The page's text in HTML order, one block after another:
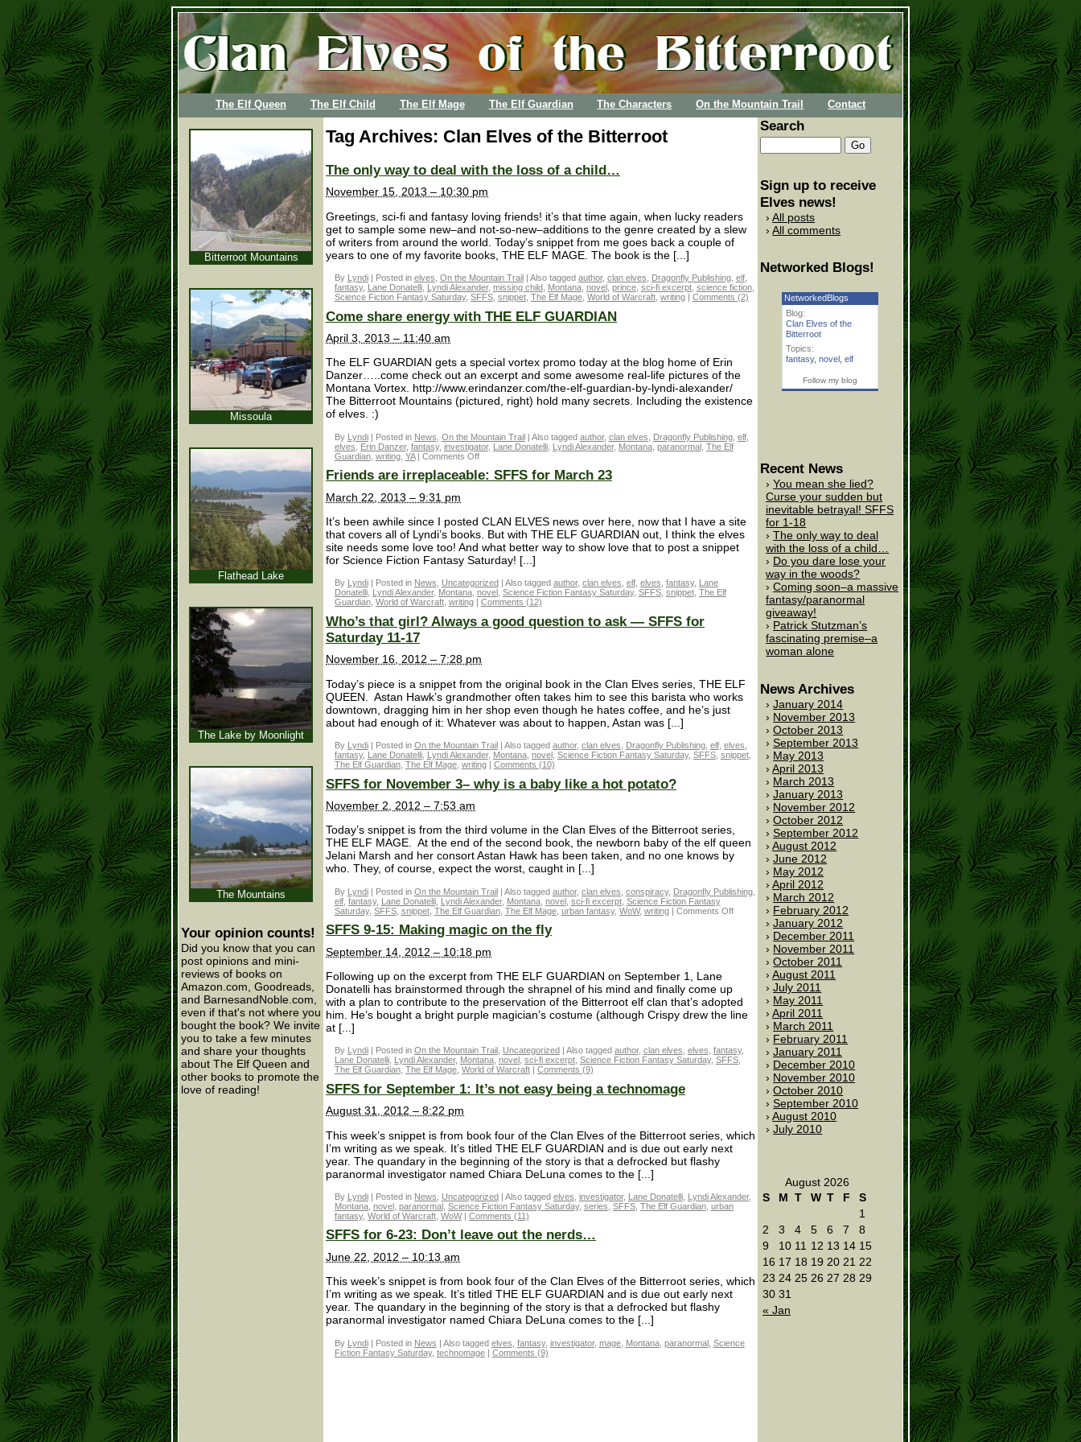
The Elf Queen The Elf Child The Elf Mage The Elf Guardian The Characters On the Mountain Trail Contact
Tag Archives: Clan Elves of the Bitterroot
The only way to deal with the loss of a child…
November 15, 2013 – 10:30 pm
Greetings, sci-fi and fantasy loving friends! it’s that time again, when lucky readers
get to sample some new–and not-so-new–additions to the genre created by a slew
of writers from around the world. Today’s snippet from me goes back a couple of
years to one of my favorite books, THE ELF MAGE. The book is the [...]
By Lyndi Posted in elves On the Mountain Trail Also tagged author, clan elves Dragonfly Publishing, elf,
fantasy, Lane Donatelli, Lyndi Alexander, missing child Montana, novel prince, sci-fi excerpt, science fiction,
Science Fiction Fantasy Saturday, SFFS, snippet, The Elf Mage, World of Warcraft, writing Comments (2)
Come share energy with THE ELF GUARDIAN
April 3, 2013 – 11:40 am
The ELF GUARDIAN gets a special vortex promo today at the blog home of Erin
Danzer…..come check out an excerpt and some awesome real-life pictures of the
Montana Vortex. http://www.erindanzer.com/the-elf-guardian-by-lyndi-alexander/
The Bitterroot Mountains (pictured, right) hold many secrets. Including the existence
of elves. :)
By Lyndi | Posted in News On the Mountain Trail | Also tagged author, clan elves Dragonfly Publishing, elf,
elves
Erin Danzer, fantasy, investigator, Lane Donatelli, Lyndi Alexander, Montana, paranormal, The Elf
Guardian, writing, YA | Comments Off
Friends are irreplaceable: SFFS for March 23
March 22, 2013 – 9:31 pm
It’s been awhile since I posted CLAN ELVES news over here, now that I have a site
that covers all of Lyndi’s books. But with THE ELF GUARDIAN out, I think the elves
site needs some love too! And what better way to show love that to post a snippet
for Science Fiction Fantasy Saturday! [...]
By Lyndi Posted in News, Uncategorized Also tagged author, clan elves, elf, elves, fantasy, Lane
Donatelli, Lyndi Alexander, Montana, novel , Science Fiction Fantasy Saturday, SFFS, snippet, The Elf
Guardian, World of Warcraft, writing Comments (12)
Who’s that girl? Always a good question to ask — SFFS for
Saturday 11-17
November 16, 2012 – 7:28 pm
Today’s piece is a snippet from the original book in the Clan Elves series, THE ELF
QUEEN. Astan Hawk’s grandmother often takes him to see this barista who works
downtown, dragging him in her shop even though he hates coffee, and he’s just
about had enough of it: Whatever was about to happen, Astan was [...]
By Lyndi | Posted in On the Mountain Trail | Also tagged author, clan elves Dragonfly Publishing, elf, elves
fantasy, Lane Donatelli, Lyndi Alexander, Montana, novel, Science Fiction Fantasy Saturday, SFFS, snippet,
The Elf Guardian, The Elf Mage, writing | Comments (10)
SFFS for November 3– why is a baby like a hot potato?
November 2, 2012 – 7:53 am
Today’s snippet is from the third volume in the Clan Elves of the Bitterroot series,
THE ELF MAGE. At the end of the second book, the newborn baby of the elf queen
Jelani Marsh and her consort Astan Hawk has been taken, and no one knows by
who. They, of course, expect the worst, caught in [...]
By Lyndi | Posted in On the Mountain Trail | Also tagged author, clan elves conspiracy, Dragonfly Publishing,
elf, fantasy, Lane Donatelli, Lyndi Alexander, Montana, novel, sci-fi excerpt, Science Fiction Fantasy
Saturday, SFFS, snippet, The Elf Guardian, The Elf Mage, urban fantasy, WoW, writing | Comments Off
SFFS 9-15: Making magic on the fly
September 14, 2012 – 10:18 pm
Following up on the excerpt from THE ELF GUARDIAN on September 1, Lane
Donatelli has brainstormed through the shrapnel of his mind and finally come up
with a plan to contribute to the preservation of the Bitterroot elf clan that’s adopted
him. He’s bought a bright purple magician’s costume (although Crispy drew the line
at [...]
By Lyndi Posted in On the Mountain Trail Uncategorized Also tagged author, clan elves elves fantasy,
Lane Donatelli, Lyndi Alexander, Montana, novel sci-fi excerpt, Science Fiction Fantasy Saturday, SFFS,
The Elf Guardian, The Elf Mage, World of Warcraft Comments (9)
SFFS for September 1: It’s not easy being a technomage
August 31, 2012 – 8:22 pm
This week’s snippet is from book four of the Clan Elves of the Bitterroot series, which
I’m writing as we speak. It’s titled THE ELF GUARDIAN and is due out early next
year. The quandary in the beginning of the story is that a defrocked but flashy
paranormal investigator named Chiara DeLuna comes to the [...]
By Lyndi | Posted in News Uncategorized | Also tagged elves investigator, Lane Donatelli, Lyndi Alexander,
Montana, novel, paranormal, Science Fiction Fantasy Saturday, series SFFS, The Elf Guardian, urban
fantasy, World of Warcraft, WoW | Comments (11)
SFFS for 6-23: Don’t leave out the nerds…
June 22, 2012 – 10:13 am
This week’s snippet is from book four of the Clan Elves of the Bitterroot series, which
I’m writing as we speak. It’s titled THE ELF GUARDIAN and is due out early next
year. The quandary in the beginning of the story is that a defrocked but flashy
paranormal investigator named Chiara DeLuna comes to the [...]
By Lyndi | Posted in News | Also tagged elves fantasy, investigator, mage, Montana, paranormal, Science
Fiction Fantasy Saturday, technomage | Comments (9)
Bitterroot Mountains
Missoula
Flathead Lake
The Lake by Moonlight
The Mountains
Your opinion counts!
Did you know that you can
post opinions and mini-
reviews of books on
Amazon.com, Goodreads,
and BarnesandNoble.com,
even if that's not where you
bought the book? We invite
you to take a few minutes
and share your thoughts
about The Elf Queen and
other books to promote the
love of reading!
Search
Sign up to receive
Elves news!
All posts
All comments
Networked Blogs!
NetworkedBlogs
Blog:
Clan Elves of the
Bitterroot
Topics:
fantasy, novel , elf
Follow my blog
Recent News
You mean she lied?
Curse your sudden but
inevitable betrayal! SFFS
for 1-18
The only way to deal
with the loss of a child…
Do you dare lose your
way in the woods?
Coming soon–a massive
fantasy/paranormal
giveaway!
Patrick Stutzman’s
fascinating premise–a
woman alone
News Archives
January 2014
November 2013
October 2013
September 2013
May 2013
April 2013
March 2013
January 2013
November 2012
October 2012
September 2012
August 2012
June 2012
May 2012
April 2012
March 2012
February 2012
January 2012
December 2011
November 2011
October 2011
August 2011
July 2011
May 2011
April 2011
March 2011
February 2011
January 2011
December 2010
November 2010
October 2010
September 2010
August 2010
July 2010
August 2026
S
M T W T F S
« Jan
1
2
3 4 5 6 7
8
9
10 11 12 13 14 15
16 17 18 19 20 21 22
23 24 25 26 27 28 29
30 31